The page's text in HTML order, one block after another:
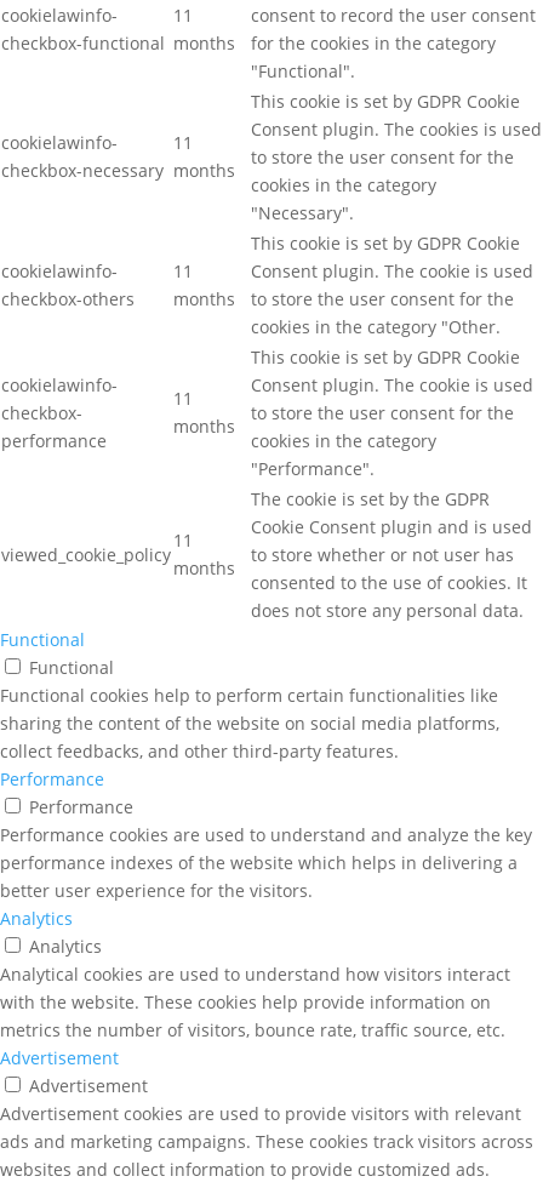
cookielawinfo-
checkbox-functional
11
months
consent to record the user consent
for the cookies in the category
"Functional".
cookielawinfo-
checkbox-necessary
11
months
This cookie is set by GDPR Cookie
Consent plugin. The cookies is used
to store the user consent for the
cookies in the category
"Necessary".
cookielawinfo-
checkbox-others
11
months
This cookie is set by GDPR Cookie
Consent plugin. The cookie is used
to store the user consent for the
cookies in the category "Other.
cookielawinfo-
checkbox-
performance
11
months
This cookie is set by GDPR Cookie
Consent plugin. The cookie is used
to store the user consent for the
cookies in the category
"Performance".
viewed_cookie_policy
11
months
The cookie is set by the GDPR
Cookie Consent plugin and is used
to store whether or not user has
consented to the use of cookies. It
does not store any personal data.
Functional
Functional
Functional cookies help to perform certain functionalities like
sharing the content of the website on social media platforms,
collect feedbacks, and other third-party features.
Performance
Performance
Performance cookies are used to understand and analyze the key
performance indexes of the website which helps in delivering a
better user experience for the visitors.
Analytics
Analytics
Analytical cookies are used to understand how visitors interact
with the website. These cookies help provide information on
metrics the number of visitors, bounce rate, traffic source, etc.
Advertisement
Advertisement
Advertisement cookies are used to provide visitors with relevant
ads and marketing campaigns. These cookies track visitors across
websites and collect information to provide customized ads.